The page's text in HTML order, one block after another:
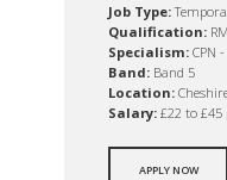
Job Type:
Qualification:
Specialism: CPN
Band: Band 5
Location:
Salary: £22 to £45
APPLY NOW